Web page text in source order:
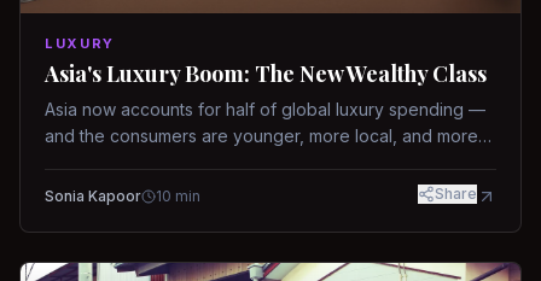
LUXURY
Asia's Luxury Boom: The New Wealthy Class
Asia now accounts for half of global luxury spending —
and the consumers are younger, more local, and more
Sonia Kapoor 10 min Share